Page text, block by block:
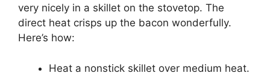
very nicely in a skillet on the stovetop. The
direct heat crisps up the bacon wonderfully.
Here’s how:
Heat a nonstick skillet over medium heat.